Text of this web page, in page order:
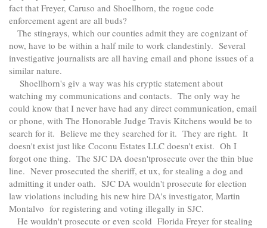
fact that Freyer, Caruso and Shoellhorn, the rogue code
enforcement agent are all buds?
The stingrays, which our counties admit they are cognizant of
now, have to be within a half mile to work clandestinly. Several
investigative journalists are all having email and phone issues of a
similar nature.
Shoellhorn's giv a way was his cryptic statement about
watching my communications and contacts. The only way he
could know that I never have had any direct communication, email
or phone, with The Honorable Judge Travis Kitchens would be to
search for it. Believe me they searched for it. They are right. It
doesn't exist just like Coconu Estates LLC doesn't exist. Oh I
forgot one thing. The SJC DA doesn'tprosecute over the thin blue
line. Never prosecuted the sheriff, et ux, for stealing a dog and
admitting it under oath. SJC DA wouldn't prosecute for election
law violations including his new hire DA's investigator, Martin
Montalvo for registering and voting illegally in SJC.
He wouldn't prosecute or even scold Florida Freyer for stealing